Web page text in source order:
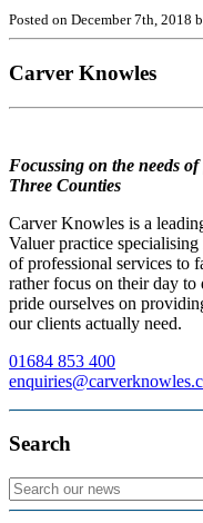
Posted on December 7th, 2018
Carver Knowles
Focussing on the needs
Three Counties
Carver Knowles is a
Valuer practice
of professional services to
rather focus on their day
pride ourselves on
our clients actually need.
01684 853 400
Search